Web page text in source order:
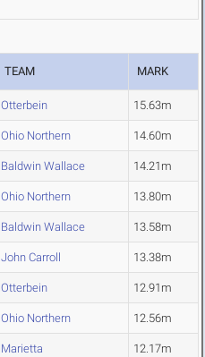
TEAM MARK
Otterbein 15.63m
Ohio Northern 14.60m
Baldwin Wallace 14.21m
Ohio Northern 13.80m
Baldwin Wallace 13.58m
John Carroll 13.38m
Otterbein 12.91m
Ohio Northern 12.56m
Marietta 12.17m